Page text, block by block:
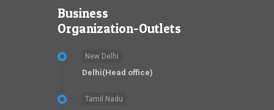
Business
Organization-Outlets
New Delhi
Delhi(Head office)
Tamil Nadu